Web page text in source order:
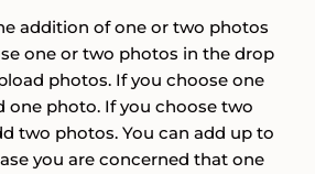
addition of one or two photos
one or two photos in the drop
photos. If you choose one
one photo. If you choose two
two photos. You can add up to
you are concerned that one